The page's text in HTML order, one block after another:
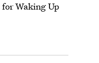
for Waking Up